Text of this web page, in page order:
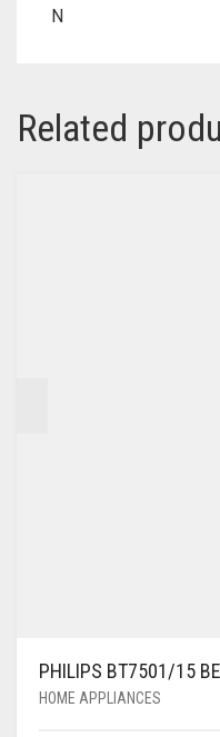
N
Related
PHILIPS BT7501/15
HOME APPLIANCES